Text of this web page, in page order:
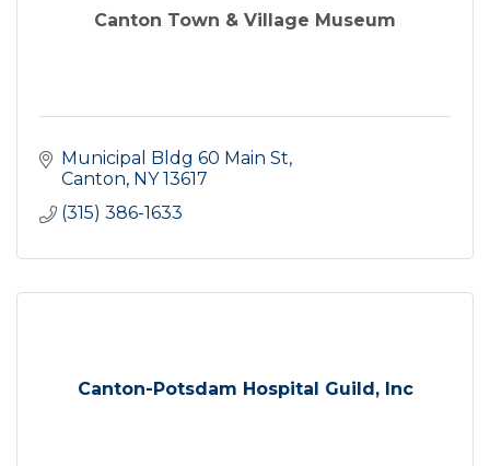
Canton Town & Village Museum
Municipal Bldg 60 Main St
Canton NY 13617
(315) 386-1633
Canton-Potsdam Hospital Guild, Inc